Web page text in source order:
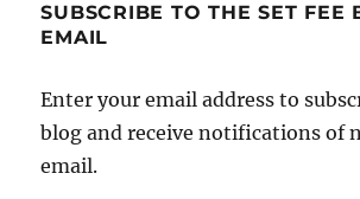
SUBSCRIBE TO THE SET FEE
EMAIL
Enter your email address to
blog and receive notifications of
email.